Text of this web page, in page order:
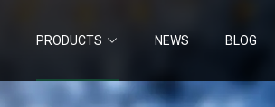
PRODUCTS NEWS BLOG